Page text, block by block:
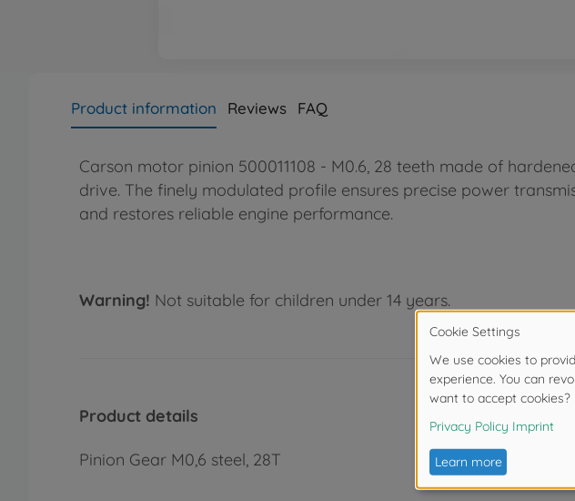
Product information Reviews FAQ
Carson motor pinion 500011108 - M0.6, 28 teeth made of
drive. The finely modulated profile ensures precise power
and restores reliable engine performance.
Warning! Not suitable for children under 14 years.
Product details
Pinion Gear M0,6 steel, 28T